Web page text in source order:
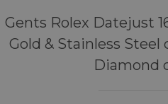
Gents Rolex Datejust
Gold & Stainless Steel
Diamond